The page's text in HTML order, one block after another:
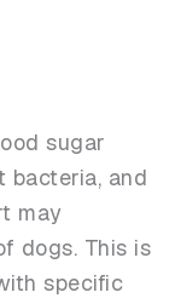
sugar
bacteria, and
may
dogs. This is
specific